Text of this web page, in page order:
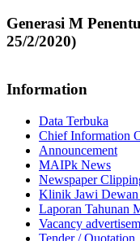
Generasi M
25/2/2020)
Information
Data Terbuka
Chief Information
Announcement
MAIPk News
Newspaper
Klinik Jawi Dewan
Laporan Tahunan
Vacancy
Tender / Quotation